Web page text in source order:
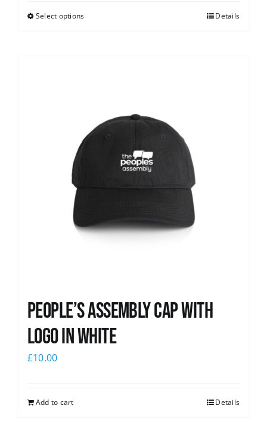
Select options Details
People’s Assembly Cap with
logo in white
£10.00
Add to cart Details